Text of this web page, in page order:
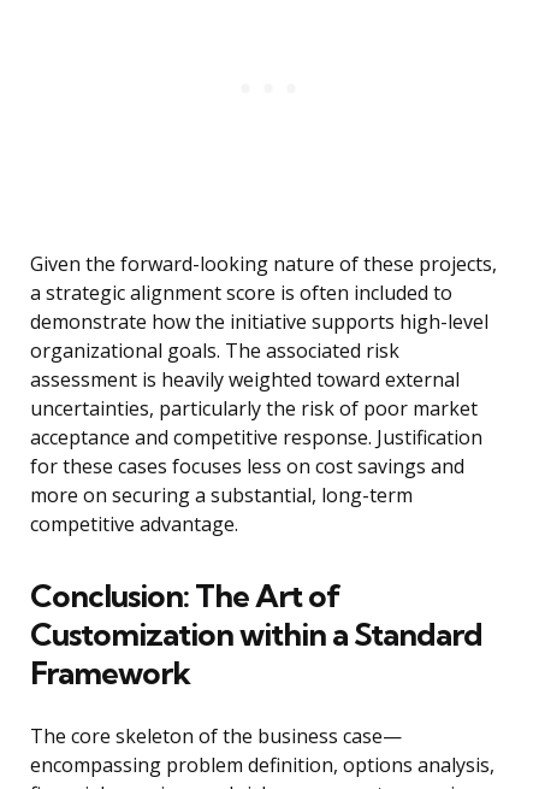
Given the forward-looking nature of these projects,
a strategic alignment score is often included to
demonstrate how the initiative supports high-level
organizational goals. The associated risk
assessment is heavily weighted toward external
uncertainties, particularly the risk of poor market
acceptance and competitive response. Justification
for these cases focuses less on cost savings and
more on securing a substantial, long-term
competitive advantage.
Conclusion: The Art of
Customization within a Standard
Framework
The core skeleton of the business case—
encompassing problem definition, options analysis,